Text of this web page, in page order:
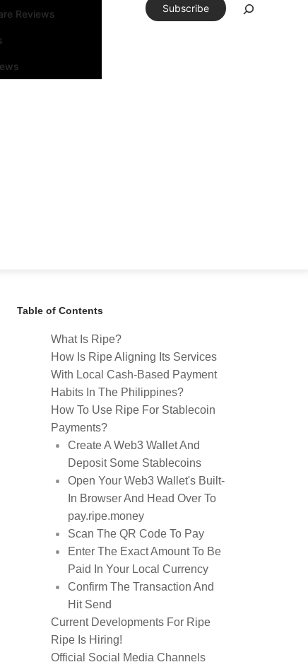
Reviews Subscribe
Table of Contents
What Is Ripe?
How Is Ripe Aligning Its Services
With Local Cash-Based Payment
Habits In The Philippines?
How To Use Ripe For Stablecoin
Payments?
Create A Web3 Wallet And
Deposit Some Stablecoins
Open Your Web3 Wallet's Built-
In Browser And Head Over To
pay.ripe.money
Scan The QR Code To Pay
Enter The Exact Amount To Be
Paid In Your Local Currency
Confirm The Transaction And
Hit Send
Current Developments For Ripe
Ripe Is Hiring!
Official Social Media Channels